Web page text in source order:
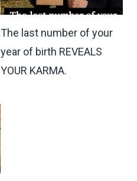
The last number of your
year of birth REVEALS
YOUR KARMA.